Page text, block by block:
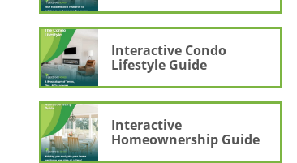
Interactive Condo
Lifestyle Guide
Interactive
Homeownership Guide